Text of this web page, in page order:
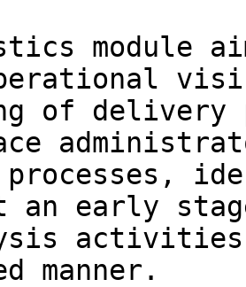
module
of delivery
an early
manner.